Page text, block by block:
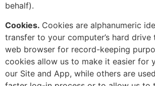
behalf).
Cookies. Cookies are alphanumeric
transfer to your computer’s hard drive
web browser for record-keeping
cookies allow us to make it easier for
our Site and App, while others are